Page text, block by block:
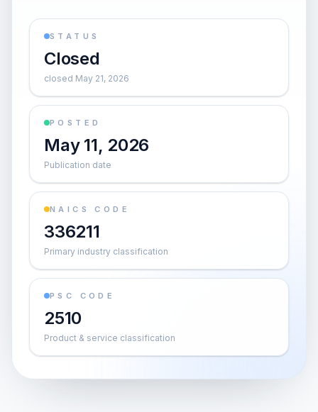
STATUS
Closed
closed May 21, 2026
POSTED
May 11, 2026
Publication date
NAICS CODE
336211
Primary industry classification
PSC CODE
2510
Product & service classification